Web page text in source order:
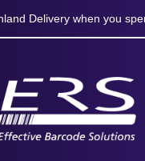
Delivery when you